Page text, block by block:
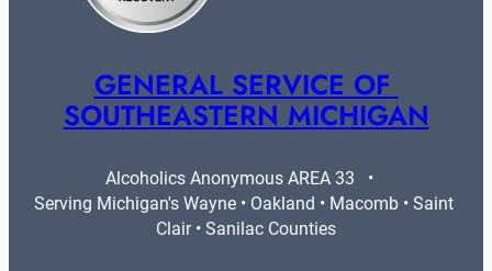
GENERAL SERVICE OF
SOUTHEASTERN MICHIGAN
Alcoholics Anonymous AREA 33   •
Serving Michigan's Wayne • Oakland • Macomb • Saint
Clair • Sanilac Counties